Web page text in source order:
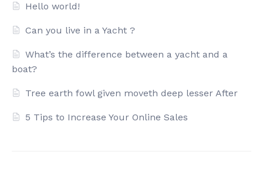
Hello world!
Can you live in a Yacht ?
What’s the difference between a yacht and a
boat?
Tree earth fowl given moveth deep lesser After
5 Tips to Increase Your Online Sales